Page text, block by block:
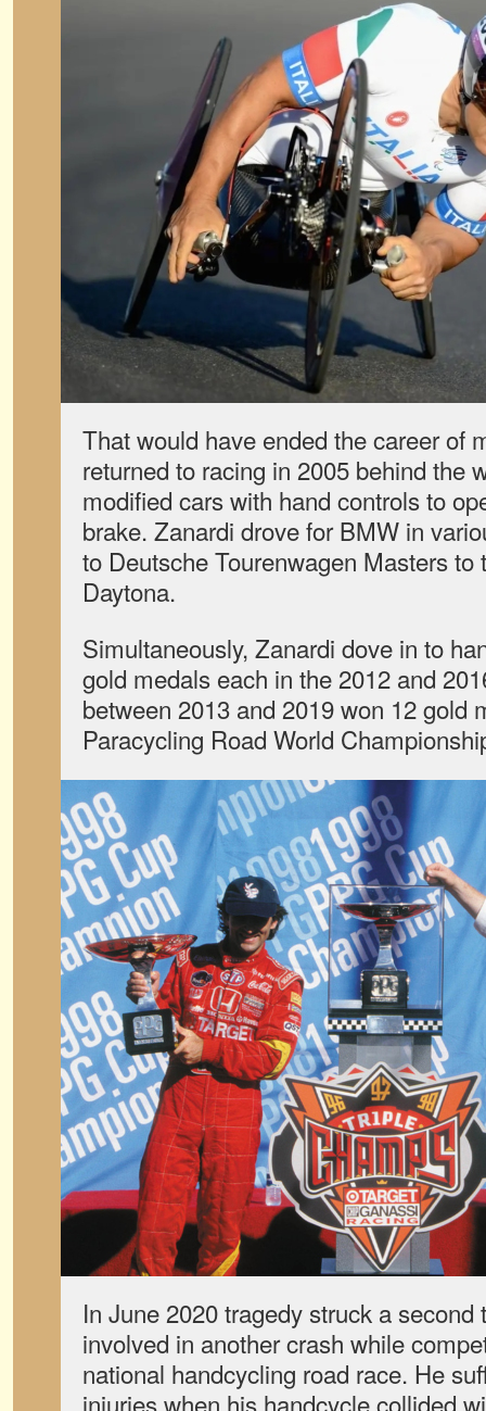
That would have ended the career of
returned to racing in 2005 behind the
modified cars with hand controls to
brake. Zanardi drove for BMW in
to Deutsche Tourenwagen Masters to
Daytona.
Simultaneously, Zanardi dove in to
gold medals each in the 2012 and
between 2013 and 2019 won 12 gold
Paracycling Road World
In June 2020 tragedy struck a
involved in another crash while
national handcycling road race. He
injuries when his handcycle collided